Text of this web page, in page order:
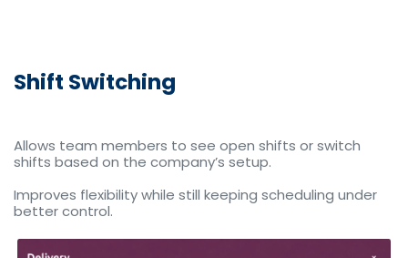
Shift Switching
Allows team members to see open shifts or switch
shifts based on the company’s setup.
Improves flexibility while still keeping scheduling under
better control.